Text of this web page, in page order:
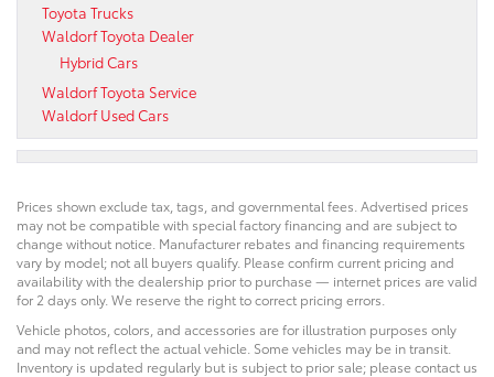
Toyota Trucks
Waldorf Toyota Dealer
Hybrid Cars
Waldorf Toyota Service
Waldorf Used Cars
Prices shown exclude tax, tags, and governmental fees. Advertised prices
may not be compatible with special factory financing and are subject to
change without notice. Manufacturer rebates and financing requirements
vary by model; not all buyers qualify. Please confirm current pricing and
availability with the dealership prior to purchase — internet prices are valid
for 2 days only. We reserve the right to correct pricing errors.
Vehicle photos, colors, and accessories are for illustration purposes only
and may not reflect the actual vehicle. Some vehicles may be in transit.
Inventory is updated regularly but is subject to prior sale; please contact us